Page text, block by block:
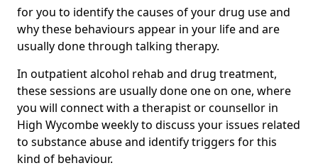
for you to identify the causes of your drug use and
why these behaviours appear in your life and are
usually done through talking therapy.
In outpatient alcohol rehab and drug treatment,
these sessions are usually done one on one, where
you will connect with a therapist or counsellor in
High Wycombe weekly to discuss your issues related
to substance abuse and identify triggers for this
kind of behaviour.